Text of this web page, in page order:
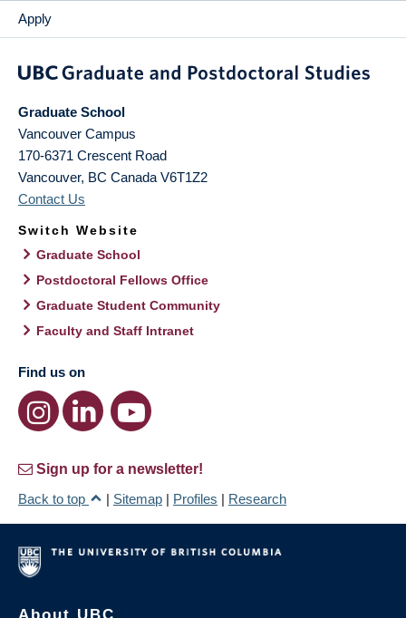
Apply
Graduate School
Vancouver Campus
170-6371 Crescent Road
Vancouver, BC Canada V6T1Z2
Contact Us
Switch Website
Graduate School
Postdoctoral Fellows Office
Graduate Student Community
Faculty and Staff Intranet
Find us on
Sign up for a newsletter!
Back to top
| Sitemap | Profiles | Research
About UBC